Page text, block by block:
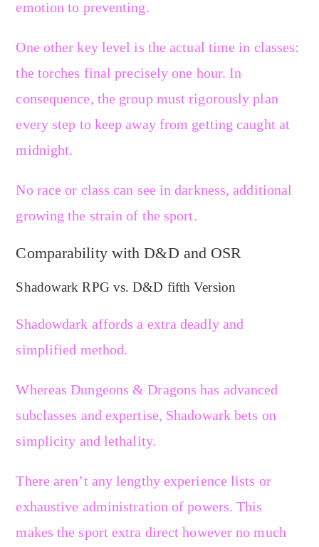
emotion to preventing.
One other key level is the actual time in classes:
the torches final precisely one hour. In
consequence, the group must rigorously plan
every step to keep away from getting caught at
midnight.
No race or class can see in darkness, additional
growing the strain of the sport.
Comparability with D&D and OSR
Shadowark RPG vs. D&D fifth Version
Shadowdark affords a extra deadly and
simplified method.
Whereas Dungeons & Dragons has advanced
subclasses and expertise, Shadowark bets on
simplicity and lethality.
There aren’t any lengthy experience lists or
exhaustive administration of powers. This
makes the sport extra direct however no much